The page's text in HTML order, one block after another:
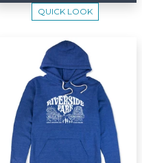
QUICK LOOK